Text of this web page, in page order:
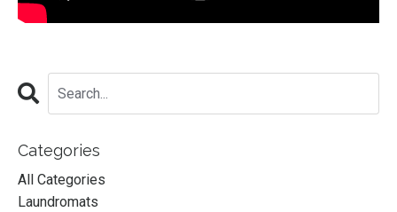
Categories
All Categories
Laundromats